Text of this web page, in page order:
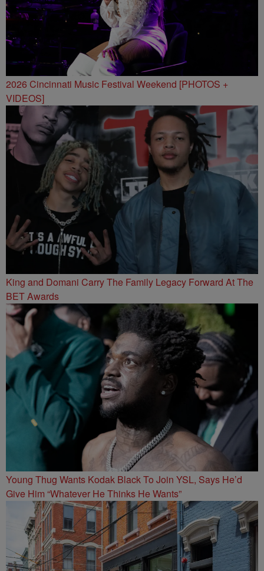
2026 Cincinnati Music Festival Weekend [PHOTOS +
VIDEOS]
King and Domani Carry The Family Legacy Forward At The
BET Awards
Young Thug Wants Kodak Black To Join YSL, Says He’d
Give Him “Whatever He Thinks He Wants”